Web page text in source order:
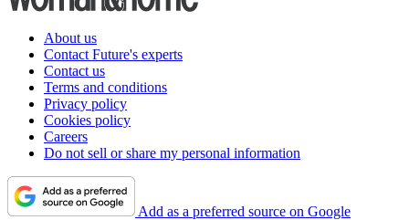
About us
Contact Future's experts
Contact us
Terms and conditions
Privacy policy
Cookies policy
Careers
Do not sell or share my personal information
Add as a preferred source on Google